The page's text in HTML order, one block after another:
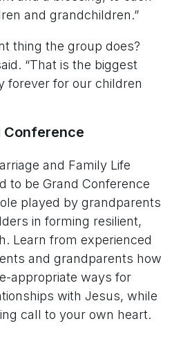
and grandchildren.”
thing the group does?
“That is the biggest
for our children
Conference
and Family Life
to be Grand Conference
played by grandparents
in forming resilient,
Learn from experienced
and grandparents how
appropriate ways for
with Jesus, while
call to your own heart.